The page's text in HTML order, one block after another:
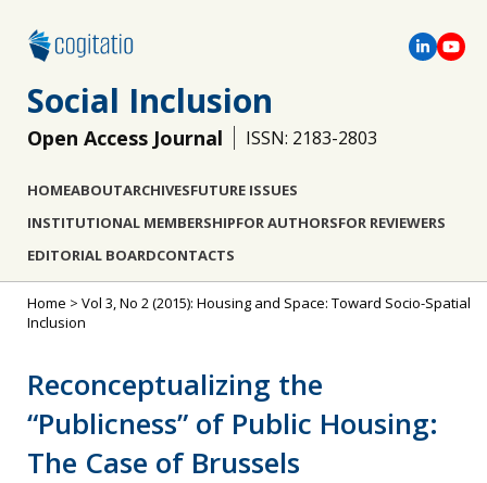
Social Inclusion
Open Access Journal ISSN: 2183-2803
HOMEABOUTARCHIVESFUTURE ISSUES
INSTITUTIONAL MEMBERSHIPFOR AUTHORSFOR REVIEWERS
EDITORIAL BOARDCONTACTS
Home > Vol 3, No 2 (2015): Housing and Space: Toward Socio-Spatial
Inclusion
Reconceptualizing the
“Publicness” of Public Housing:
The Case of Brussels